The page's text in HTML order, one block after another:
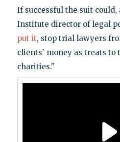
If successful the suit could,
Institute director of legal
put it, stop trial lawyers
clients' money as treats to
charities."